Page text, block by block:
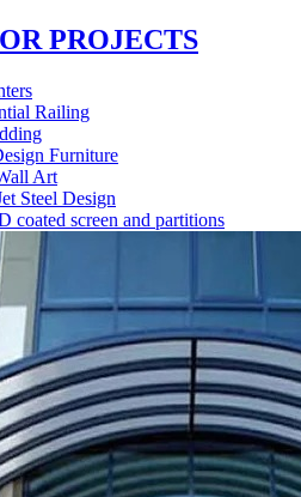
PROJECTS
Railing
Furniture
Art
Steel Design
coated screen and partitions